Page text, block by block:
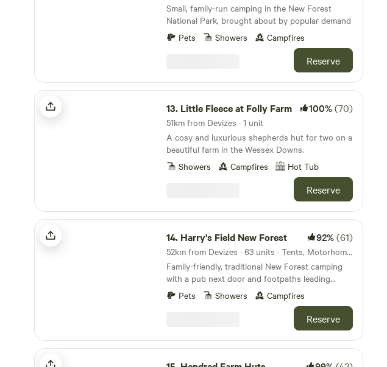
Small, family-run camping in the New Forest
National Park, brought about by popular demand
Pets
Showers Campfires
Reserve
Little Fleece at Folly Farm
13. Little Fleece at Folly Farm 100%(70)
51km from Devizes · 1 unit
A cosy and luxurious shepherds hut for two on a
beautiful farm in the Wessex Downs.
Showers
Campfires Hot Tub
Reserve
Harry's Field New Forest
14. Harry's Field New Forest 92%(61)
52km from Devizes · 63 units · Tents, Motorhomes, Glamping
Family-friendly, traditional New Forest camping
with a pub next door and footpaths leading
directly from the gateway
Pets Showers Campfires
Reserve
Hendred Farm Huts